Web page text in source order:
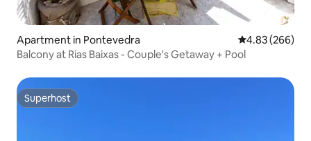
Apartment in Pontevedra 4.83 out of 5
4.83 (266)
Balcony at Rias Baixas - Couple's Getaway + Pool
Superhost
Superhost